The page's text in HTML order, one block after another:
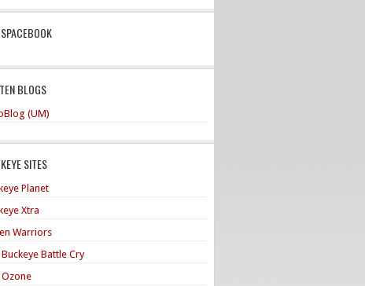
BLOGS
(UM)
SITES
Planet
Xtra
Warriors
Battle Cry
Ozone